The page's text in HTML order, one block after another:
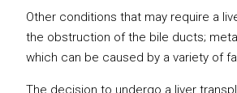
Other conditions that may require a
the obstruction of the bile ducts;
which can be caused by a variety of
The decision to undergo a liver